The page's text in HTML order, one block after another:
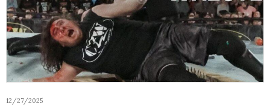
12/27/2025